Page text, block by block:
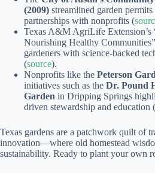
(2009) streamlined garden permits
partnerships with nonprofits (
Texas A&M AgriLife Extension’s
Nourishing Healthy
gardeners with science-backed
(source).
Nonprofits like the Peterson
initiatives such as the Dr. Pound
Garden in Dripping Springs
driven stewardship and education (
Texas gardens are a patchwork quilt of
innovation—where old homestead
sustainability. Ready to plant your own